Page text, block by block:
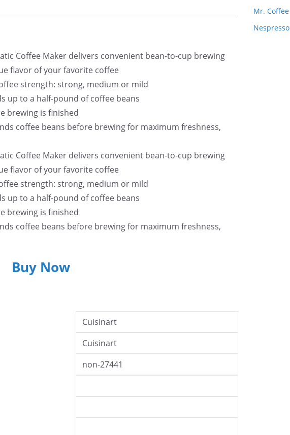
Coffee Maker delivers convenient bean-to-cup brewing
flavor of your favorite coffee
strength: strong, medium or mild
up to a half-pound of coffee beans
brewing is finished
coffee beans before brewing for maximum freshness,
Coffee Maker delivers convenient bean-to-cup brewing
flavor of your favorite coffee
strength: strong, medium or mild
up to a half-pound of coffee beans
brewing is finished
coffee beans before brewing for maximum freshness,
Buy Now
Cuisinart
Cuisinart
non-27441
Mr. Coffee
Nespresso